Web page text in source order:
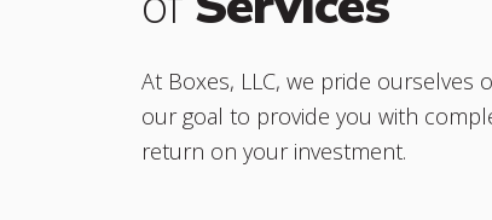
At Boxes, LLC, we pride ourselves
our goal to provide you with
return on your investment.